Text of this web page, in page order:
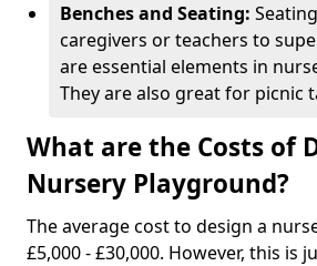
Benches and Seating:
caregivers or teachers to
are essential elements in
They are also great for picnic
What are the Costs of
Nursery Playground?
The average cost to design a
£5,000 - £30,000. However, this is